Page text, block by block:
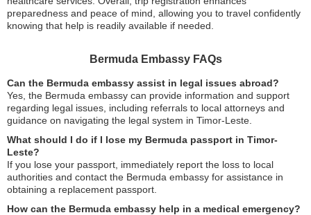
preparedness and peace of mind, allowing you to travel confidently
knowing that help is readily available if needed.
Bermuda Embassy FAQs
Can the Bermuda embassy assist in legal issues abroad?
Yes, the Bermuda embassy can provide information and support
regarding legal issues, including referrals to local attorneys and
guidance on navigating the legal system in Timor-Leste.
What should I do if I lose my Bermuda passport in Timor-
Leste?
If you lose your passport, immediately report the loss to local
authorities and contact the Bermuda embassy for assistance in
obtaining a replacement passport.
How can the Bermuda embassy help in a medical emergency?